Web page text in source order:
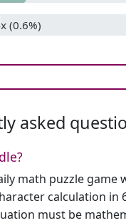
(0.6%)
asked
math puzzle game
calculation in
must be